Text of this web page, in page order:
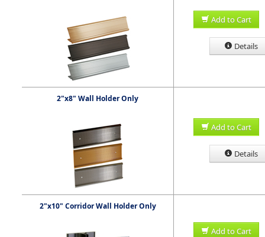
Add to Cart
Details
2"x8" Wall Holder Only
Add to Cart
Details
2"x10" Corridor Wall Holder Only
Add to Cart